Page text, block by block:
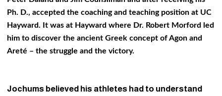
Ph. D., accepted the coaching and teaching position at UC
Hayward. It was at Hayward where Dr. Robert Morford led
him to discover the ancient Greek concept of Agon and
Areté – the struggle and the victory.
Jochums believed his athletes had to understand